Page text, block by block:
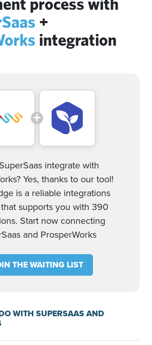
+
integration
integrate with
Yes, thanks to our tool!
is a reliable integrations
supports you with 390
Start now connecting
and ProsperWorks
THE WAITING LIST
WITH SUPERSAAS AND